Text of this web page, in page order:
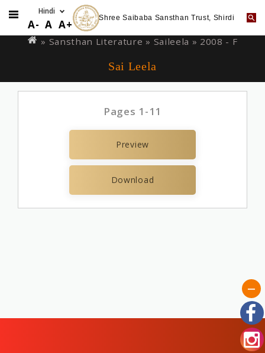
to
A- A A+ Shree Saibaba Sansthan Trust, Shirdi
are
» Sansthan Literature » Saileela » 2008 - F
Sai Leela
Pages 1-11
Preview
Download